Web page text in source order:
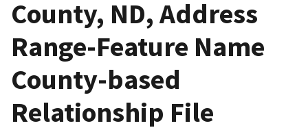
County, ND, Address
Range-Feature Name
County-based
Relationship File